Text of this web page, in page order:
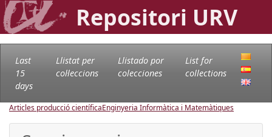
Repositori URV
Last
15
days
Llistat per
col·leccions
Llistado por
colecciones
List for
collections
Articles producció científicaEnginyeria Informàtica i Matemàtiques